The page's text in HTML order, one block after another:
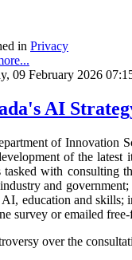
in Privacy
09 February 2026
AI
of Innovation
of the latest
tasked with consulting
and
education and skills;
survey or emailed
over the